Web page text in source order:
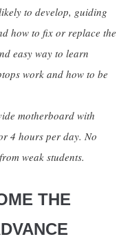
to develop, guiding
how to fix or replace the
easy way to learn
work and how to be
motherboard with
4 hours per day. No
weak students.
THE